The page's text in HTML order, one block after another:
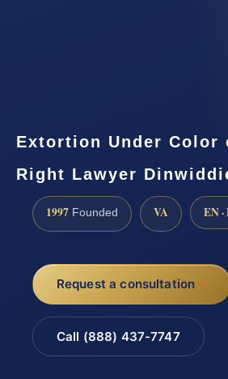
Extortion Under Color
Right Lawyer
1997 Founded VA EN ·
Request a consultation
Call (888) 437-7747